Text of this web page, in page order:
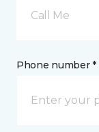
Call Me
Phone number *